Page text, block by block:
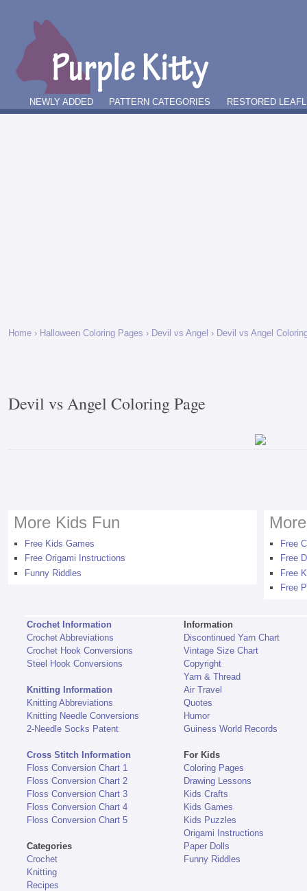
NEWLY ADDED PATTERN CATEGORIES RESTORED
Home › Halloween Coloring Pages › Devil vs Angel › Devil vs Angel
Devil vs Angel Coloring Page
More Kids Fun
Free Kids Games
Free Origami Instructions
Funny Riddles
Free
Free
Free
Free
Crochet Information
Crochet Abbreviations
Crochet Hook Conversions
Steel Hook Conversions
Knitting Information
Knitting Abbreviations
Knitting Needle Conversions
2-Needle Socks Patent
Cross Stitch Information
Floss Conversion Chart 1
Floss Conversion Chart 2
Floss Conversion Chart 3
Floss Conversion Chart 4
Floss Conversion Chart 5
Categories
Crochet
Knitting
Recipes
Information
Discontinued Yarn Chart
Vintage Size Chart
Copyright
Yarn & Thread
Air Travel
Quotes
Humor
Guiness World Records
For Kids
Coloring Pages
Drawing Lessons
Kids Crafts
Kids Games
Kids Puzzles
Origami Instructions
Paper Dolls
Funny Riddles